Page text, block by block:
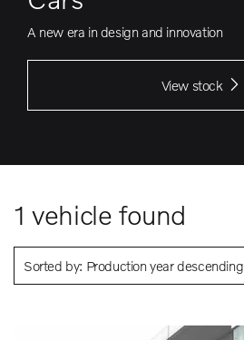
A new era in design and innovation
View stock
1 vehicle found
Sorted by: Production year descending